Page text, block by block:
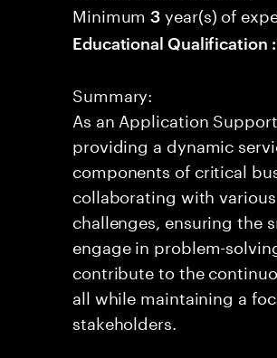
Minimum3 year(s) of
Educational Qualification
Summary:
As an Application
providing a dynamic
components of critical
collaborating with
challenges, ensuring the
engage in problem-
contribute to the
all while maintaining a
stakeholders.